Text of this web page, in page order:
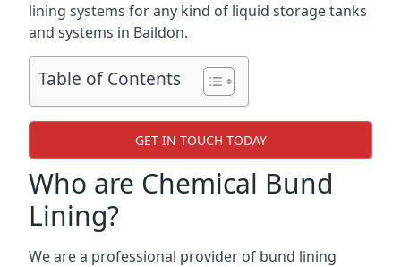
lining systems for any kind of liquid storage tanks
and systems in Baildon.
Table of Contents
GET IN TOUCH TODAY
Who are Chemical Bund
Lining?
We are a professional provider of bund lining